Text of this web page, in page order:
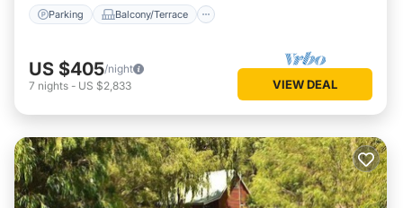
Parking Balcony/Terrace
US $405/night
7 nights - US $2,833 VIEW DEAL